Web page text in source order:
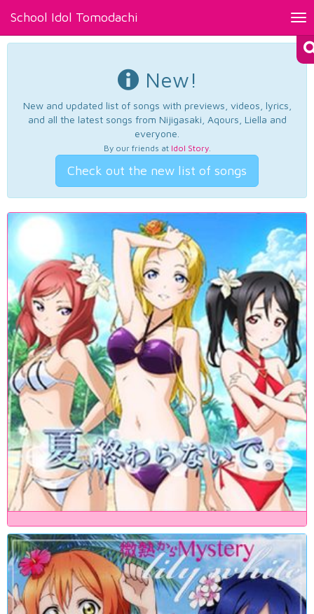
School Idol Tomodachi
New!
New and updated list of songs with previews, videos, lyrics,
and all the latest songs from Nijigasaki, Aqours, Liella and
everyone.
By our friends at Idol Story.
Check out the new list of songs